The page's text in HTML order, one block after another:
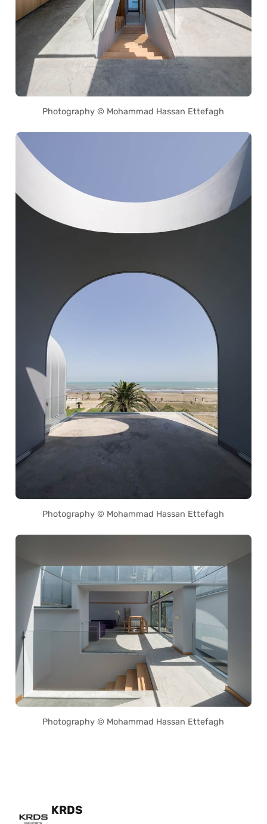
Photography © Mohammad Hassan Ettefagh
Photography © Mohammad Hassan Ettefagh
Photography © Mohammad Hassan Ettefagh
Posted by
KRDS